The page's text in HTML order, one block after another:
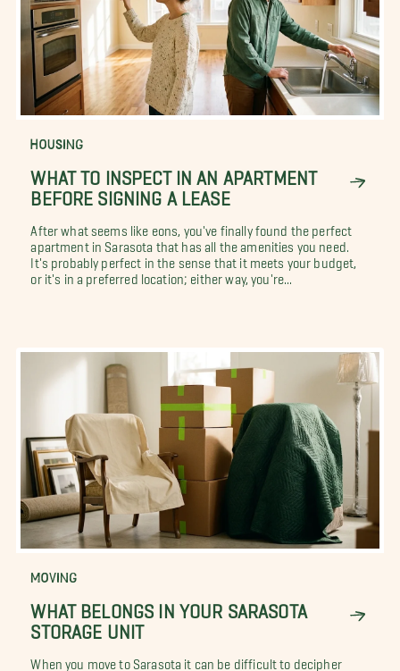
HOUSING
WHAT TO INSPECT IN AN APARTMENT
BEFORE SIGNING A LEASE
After what seems like eons, you've finally found the perfect
apartment in Sarasota that has all the amenities you need.
It's probably perfect in the sense that it meets your budget,
or it's in a preferred location; either way, you're...
MOVING
WHAT BELONGS IN YOUR SARASOTA
STORAGE UNIT
When you move to Sarasota it can be difficult to decipher